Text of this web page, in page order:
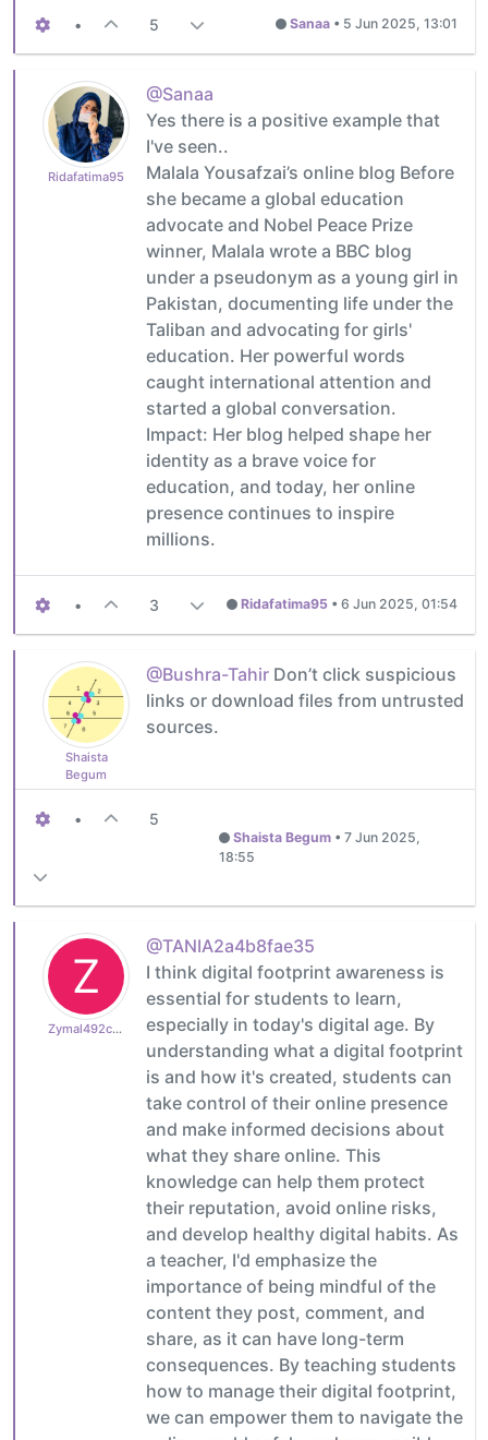
• 5 Sanaa • 5 Jun 2025, 13:01
Ridafatima95
@Sanaa
Yes there is a positive example that
I've seen..
Malala Yousafzai’s online blog Before
she became a global education
advocate and Nobel Peace Prize
winner, Malala wrote a BBC blog
under a pseudonym as a young girl in
Pakistan, documenting life under the
Taliban and advocating for girls'
education. Her powerful words
caught international attention and
started a global conversation.
Impact: Her blog helped shape her
identity as a brave voice for
education, and today, her online
presence continues to inspire
millions.
• 3 Ridafatima95 • 6 Jun 2025, 01:54
Shaista
Begum
@Bushra-Tahir Don’t click suspicious
links or download files from untrusted
sources.
• 5
Shaista Begum •7 Jun 2025,
18:55
Z
Zymal492cb0cdb1
@TANIA2a4b8fae35
I think digital footprint awareness is
essential for students to learn,
especially in today's digital age. By
understanding what a digital footprint
is and how it's created, students can
take control of their online presence
and make informed decisions about
what they share online. This
knowledge can help them protect
their reputation, avoid online risks,
and develop healthy digital habits. As
a teacher, I'd emphasize the
importance of being mindful of the
content they post, comment, and
share, as it can have long-term
consequences. By teaching students
how to manage their digital footprint,
we can empower them to navigate the